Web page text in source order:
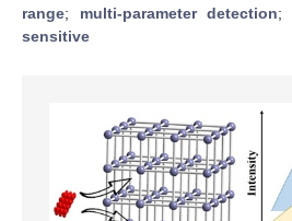
range; multi-parameter detection;
sensitive